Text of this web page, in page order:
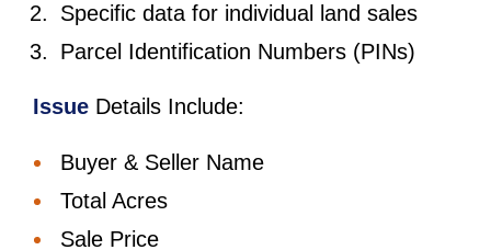
Specific data for individual land sales
Parcel Identification Numbers (PINs)
Issue Details Include:
Buyer & Seller Name
Total Acres
Sale Price